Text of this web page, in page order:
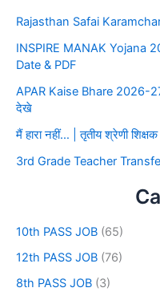
Rajasthan Safai
INSPIRE MANAK Yojana
Date & PDF
APAR Kaise Bhare 2026-
देखे
मैं हारा नहीं… | तृतीय श्रेणी
3rd Grade Teacher
10th PASS JOB (65)
12th PASS JOB (76)
8th PASS JOB (3)